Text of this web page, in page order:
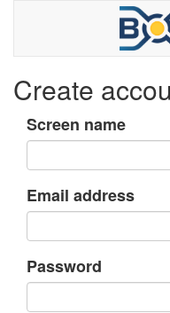
Create
Screen name
Email address
Password